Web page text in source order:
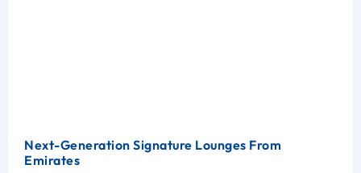
Next-Generation Signature Lounges From
Emirates